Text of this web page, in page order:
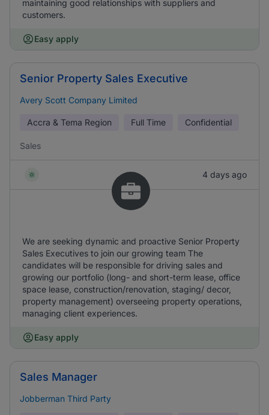
maintaining good relationships with suppliers and
customers.
Easy apply
Senior Property Sales Executive
Avery Scott Company Limited
Accra & Tema Region Full Time Confidential
Sales
4 days ago
We are seeking dynamic and proactive Senior Property
Sales Executives to join our growing team The
candidates will be responsible for driving sales and
growing our portfolio (long- and short-term lease, office
space lease, construction/renovation, staging/ decor,
property management) overseeing property operations,
managing client experiences.
Easy apply
Sales Manager
Jobberman Third Party